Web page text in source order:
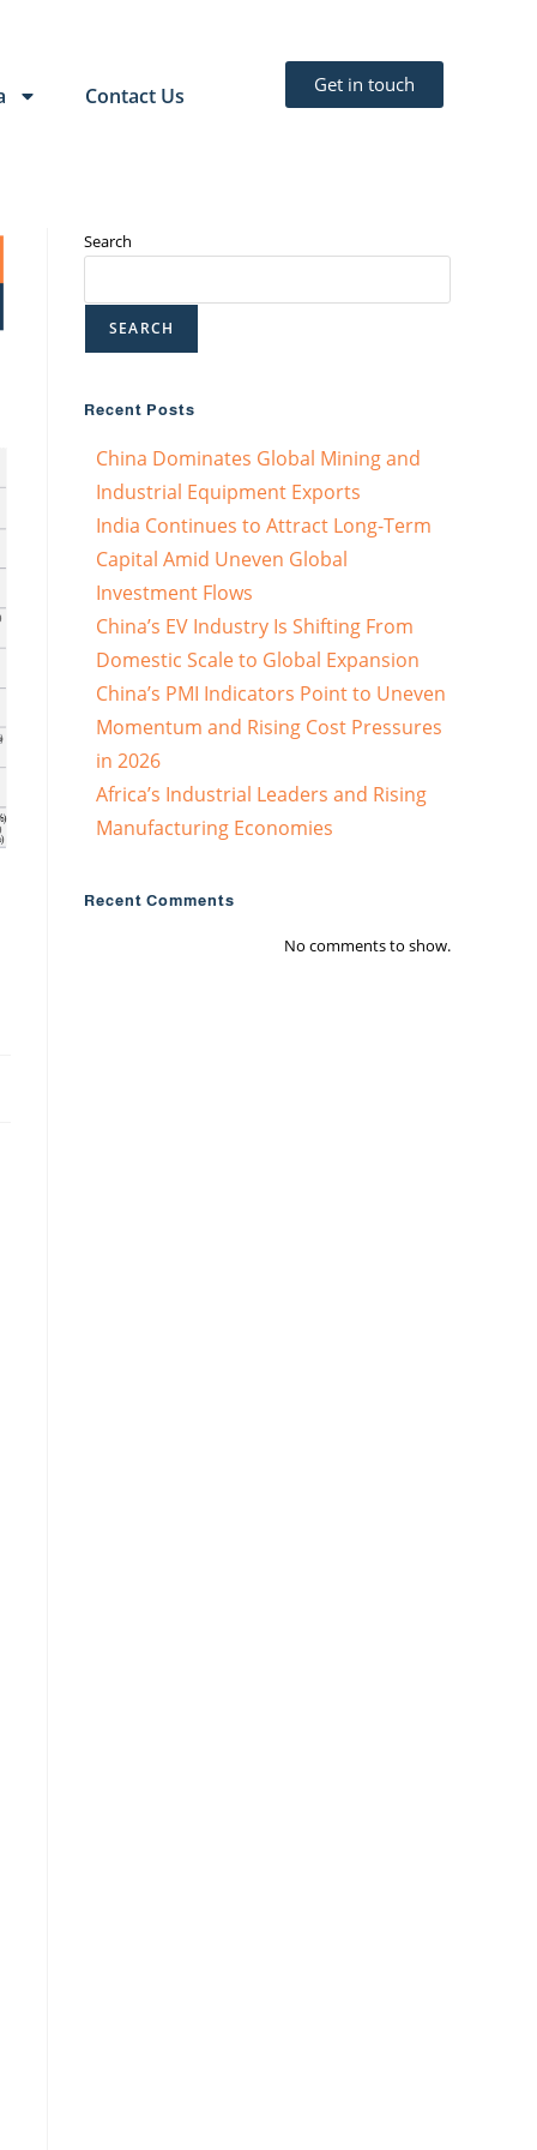
Contact Us Get in touch
Search
SEARCH
Recent Posts
China Dominates Global Mining and
Industrial Equipment Exports
India Continues to Attract Long-Term
Capital Amid Uneven Global
Investment Flows
China’s EV Industry Is Shifting From
Domestic Scale to Global Expansion
China’s PMI Indicators Point to Uneven
Momentum and Rising Cost Pressures
in 2026
Africa’s Industrial Leaders and Rising
Manufacturing Economies
Recent Comments
No comments to show.